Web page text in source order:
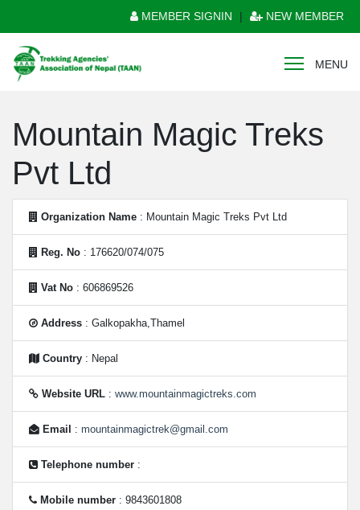
MEMBER SIGNIN | NEW MEMBER
MENU
Mountain Magic Treks
Pvt Ltd
Organization Name : Mountain Magic Treks Pvt Ltd
Reg. No : 176620/074/075
Vat No : 606869526
Address : Galkopakha,Thamel
Country : Nepal
Website URL : www.mountainmagictreks.com
Email : mountainmagictrek@gmail.com
Telephone number :
Mobile number : 9843601808